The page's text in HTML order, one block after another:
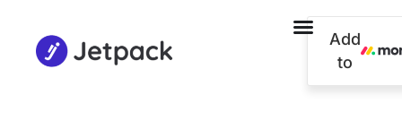
Add
to